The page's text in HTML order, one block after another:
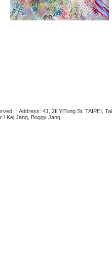
Address: 41, 2fl YiTong St. TAIPEI,
/ Kej Jang, Boggy Jang